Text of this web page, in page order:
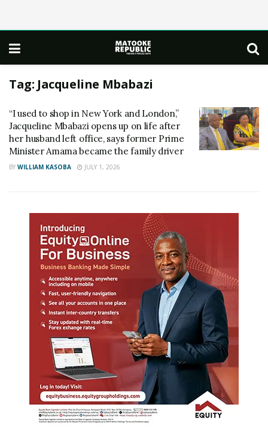
Tag: Jacqueline Mbabazi
“I used to shop in New York and London,”
Jacqueline Mbabazi opens up on life after
her husband left office, says former Prime
Minister Amama became the family driver
BY WILLIAM KASOBA JULY 1, 2026